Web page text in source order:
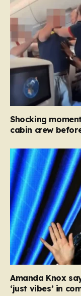
Shocking
cabin crew
Amanda Knox
‘just vibes’ in